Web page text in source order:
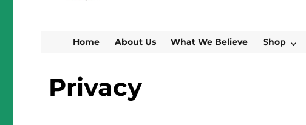
Home About Us What We Believe Shop
Privacy